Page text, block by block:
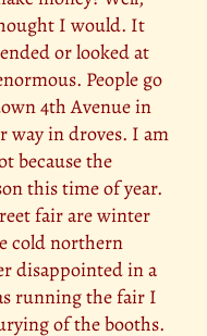
I would. It
or looked at
People go
4th Avenue in
way in droves. I am
because the
this time of year.
fair are winter
cold northern
disappointed in a
running the fair I
of the booths.